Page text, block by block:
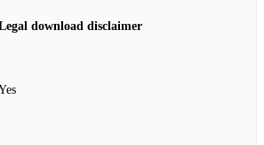
download disclaimer